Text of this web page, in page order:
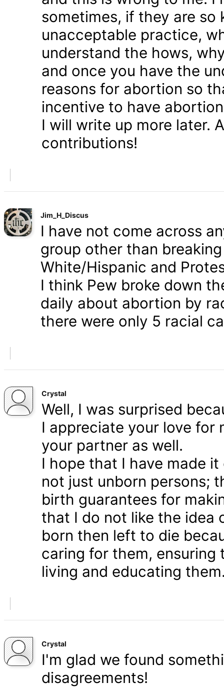
sometimes, if they are
unacceptable practice,
understand the hows,
and once you have the
reasons for abortion so
incentive to have
I will write up more later.
contributions!
Jim_H_Discus
I have not come across
group other than
White/Hispanic and
I think Pew broke down
daily about abortion by
there were only 5 racial
Crystal
Well, I was surprised
I appreciate your love for
your partner as well.
I hope that I have made
not just unborn persons;
birth guarantees for
that I do not like the idea
born then left to die
caring for them, ensuring
living and educating
Crystal
I'm glad we found
disagreements!